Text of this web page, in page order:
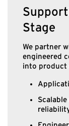
Stage
We partner
engineered
into product